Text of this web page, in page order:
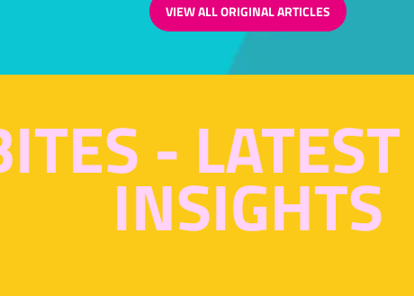
VIEW ALL ORIGINAL ARTICLES
(OPENS
IN
NEW
-
INSIGHTS